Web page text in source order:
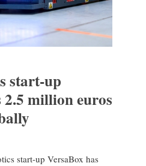
start-up
2.5 million euros
start-up VersaBox has